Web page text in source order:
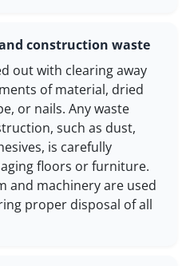
construction waste
out with clearing away
of material, dried
or nails. Any waste
such as dust,
is carefully
floors or furniture.
and machinery are used
proper disposal of all